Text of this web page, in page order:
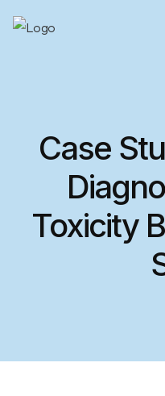
Case
Toxicity